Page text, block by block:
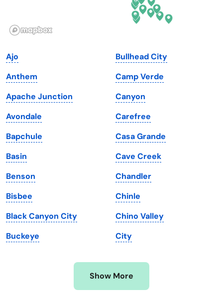
Illinois
Iowa
Kansas
Kentucky
Louisiana
Maine
Maryland
Massachusetts
Michigan
Minnesota
Mississippi
Pennsylvania
Rhode Island
South Dakota
Tennessee
Texas
Utah
Vermont
Virginia
Washington
Washington, D.C.
West Virginia
Wisconsin
Wyoming
Ajo
Anthem
Apache Junction
Avondale
Bapchule
Basin
Benson
Bisbee
Black Canyon City
Buckeye
Bullhead City
Camp Verde
Canyon
Carefree
Casa Grande
Cave Creek
Chandler
Chinle
Chino Valley
City
Show More